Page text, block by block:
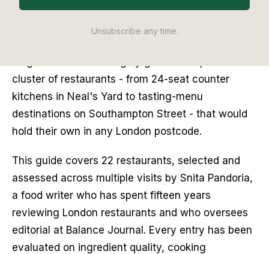
used to answer itself: tourist staples, pre-theatre
set menus, kitchens that coasted on location
cluster of restaurants - from 24-seat counter
kitchens in Neal's Yard to tasting-menu
destinations on Southampton Street - that would
hold their own in any London postcode.
This guide covers 22 restaurants, selected and
assessed across multiple visits by Snita Pandoria,
a food writer who has spent fifteen years
reviewing London restaurants and who oversees
editorial at Balance Journal. Every entry has been
evaluated on ingredient quality, cooking
Unsubscribe any time.